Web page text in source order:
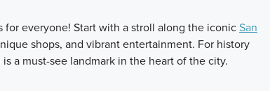
everyone! Start with a stroll along the iconicSan
shops, and vibrant entertainment. For history
is a must-see landmark in the heart of the city.